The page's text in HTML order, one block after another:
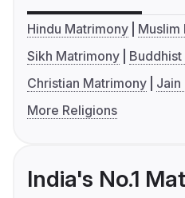
Hindu Matrimony
Muslim
Sikh Matrimony
Christian Matrimony
Jain
More Religions
India's No.1